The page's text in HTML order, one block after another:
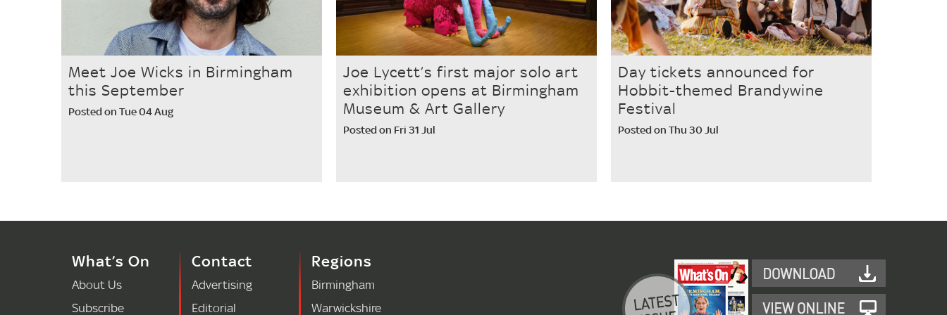
Meet Joe Wicks in Birmingham
this September
Posted on Tue 04 Aug
Joe Lycett’s first major solo art
exhibition opens at Birmingham
Museum & Art Gallery
Posted on Fri 31 Jul
Day tickets announced for
Hobbit-themed Brandywine
Festival
Posted on Thu 30 Jul
What’s On
About Us
Subscribe
Contact
Advertising
Editorial
Regions
Birmingham
Warwickshire